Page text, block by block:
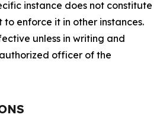
instance does not constitute
enforce it in other instances.
unless in writing and
officer of the